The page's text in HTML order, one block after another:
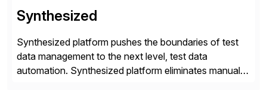
Synthesized
Synthesized platform pushes the boundaries of test
data management to the next level, test data
automation. Synthesized platform eliminates manual